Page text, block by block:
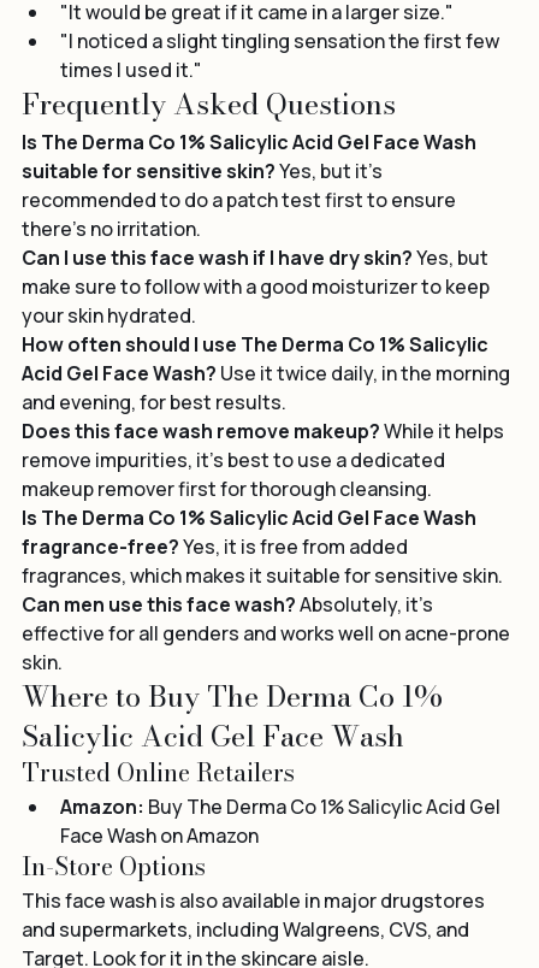
Constructive Criticism:
"It would be great if it came in a larger size."
"I noticed a slight tingling sensation the first few
times I used it."
Frequently Asked Questions
Is The Derma Co 1% Salicylic Acid Gel Face Wash
suitable for sensitive skin? Yes, but it's
recommended to do a patch test first to ensure
there’s no irritation.
Can I use this face wash if I have dry skin? Yes, but
make sure to follow with a good moisturizer to keep
your skin hydrated.
How often should I use The Derma Co 1% Salicylic
Acid Gel Face Wash? Use it twice daily, in the morning
and evening, for best results.
Does this face wash remove makeup? While it helps
remove impurities, it's best to use a dedicated
makeup remover first for thorough cleansing.
Is The Derma Co 1% Salicylic Acid Gel Face Wash
fragrance-free? Yes, it is free from added
fragrances, which makes it suitable for sensitive skin.
Can men use this face wash? Absolutely, it’s
effective for all genders and works well on acne-prone
skin.
Where to Buy The Derma Co 1%
Salicylic Acid Gel Face Wash
Trusted Online Retailers
Amazon:Buy The Derma Co 1% Salicylic Acid Gel
Face Wash on Amazon
In-Store Options
This face wash is also available in major drugstores
and supermarkets, including Walgreens, CVS, and